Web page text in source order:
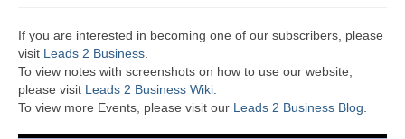
If you are interested in becoming one of our subscribers, please
visit Leads 2 Business
To view notes with screenshots on how to use our website,
please visit Leads 2 Business Wiki.
To view more Events, please visit our Leads 2 Business Blog